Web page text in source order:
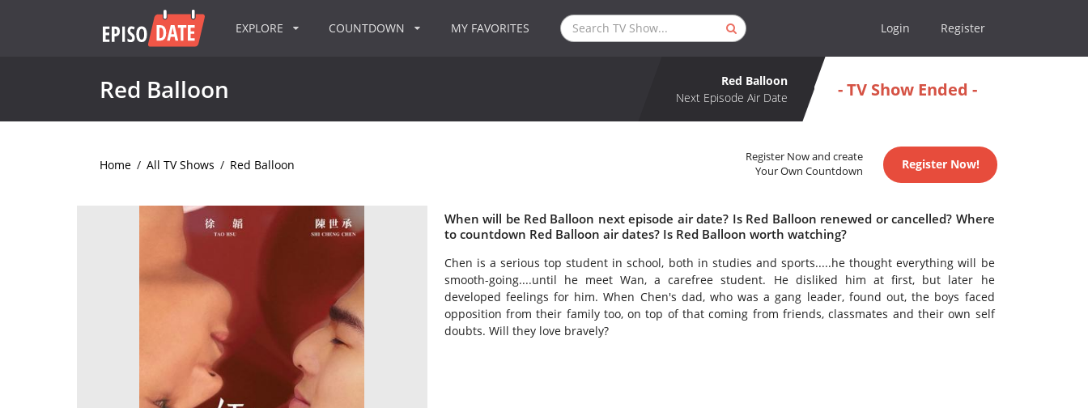
EXPLORE COUNTDOWN MY FAVORITES Login Register
Red Balloon
Red Balloon
Next Episode Air Date
- TV Show Ended -
Home / All TV Shows / Red Balloon
Register Now and create
Your Own Countdown
Register Now!
When will be Red Balloon next episode air date? Is Red Balloon renewed or cancelled? Where
to countdown Red Balloon air dates? Is Red Balloon worth watching?
Chen is a serious top student in school, both in studies and sports.....he thought everything will be
smooth-going....until he meet Wan, a carefree student. He disliked him at first, but later he
developed feelings for him. When Chen's dad, who was a gang leader, found out, the boys faced
opposition from their family too, on top of that coming from friends, classmates and their own self
doubts. Will they love bravely?